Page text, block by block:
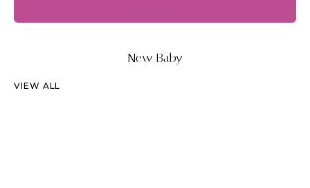
New Baby
VIEW ALL